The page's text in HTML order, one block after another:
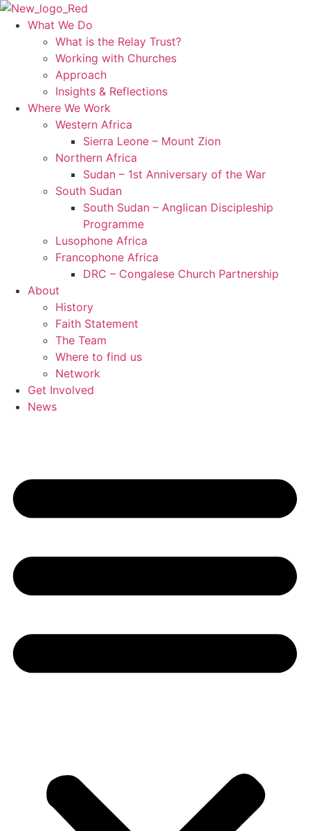
Skip
What We Do
What is the Relay Trust?
Working with Churches
Approach
Insights & Reflections
Where We Work
Western Africa
Sierra Leone – Mount Zion
Northern Africa
Sudan – 1st Anniversary of the War
South Sudan
South Sudan – Anglican Discipleship
Programme
Lusophone Africa
Francophone Africa
DRC – Congalese Church Partnership
About
History
Faith Statement
The Team
Where to find us
Network
Get Involved
News